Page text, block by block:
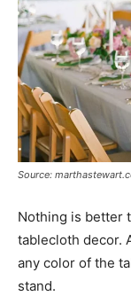
Source:
Nothing is better
tablecloth decor.
any color of the
stand.